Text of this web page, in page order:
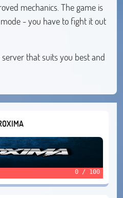
mechanics. The game is
- you have to fight it out
that suits you best and
0 / 100